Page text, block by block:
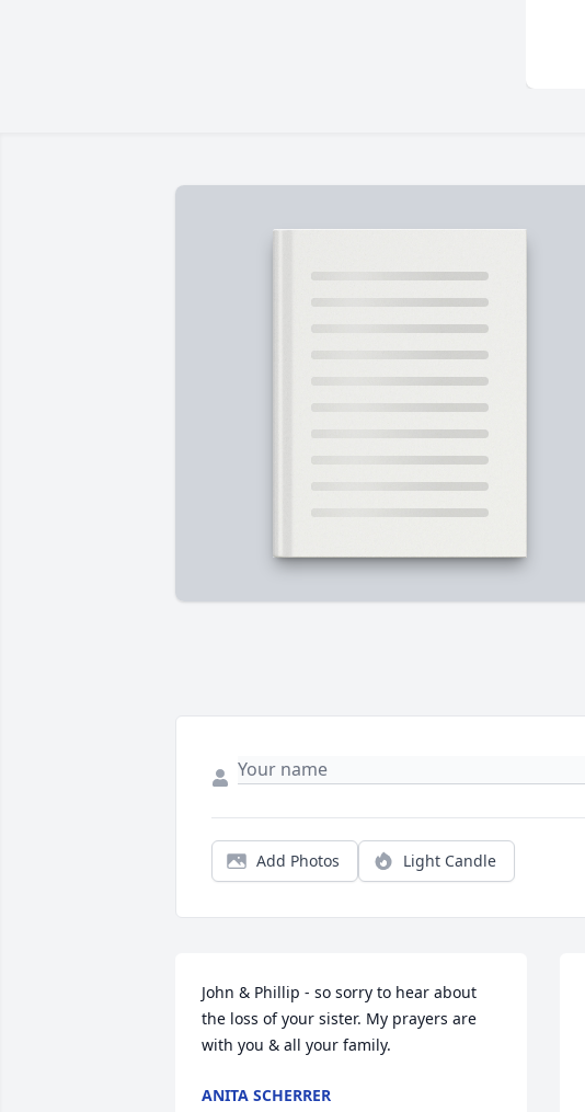
Add Photos Light Candle
John & Phillip - so sorry to hear about
the loss of your sister. My prayers are
with you & all your family.
ANITA SCHERRER